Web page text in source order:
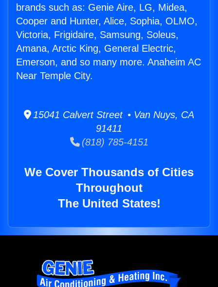
brands such as: Genie Aire, LG, Midea,
Cooper and Hunter, Alice, Sophia, OLMO,
Victoria, Frigidaire, Samsung, Soleus,
Amana, Arctic King, General Electric,
Emerson, and so many more. Anaheim AC
Near Temple City.
15041 Calvert Street • Van Nuys, CA
91411
(818) 785-4151
We Cover Thousands of Cities
Throughout
The United States!